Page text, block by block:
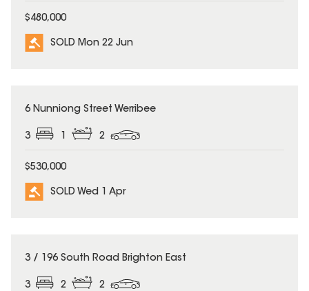
$480,000
SOLD Mon 22 Jun
SOLD
6 Nunniong Street Werribee
3 1 2
$530,000
SOLD Wed 1 Apr
SOLD
3 / 196 South Road Brighton East
3 2 2